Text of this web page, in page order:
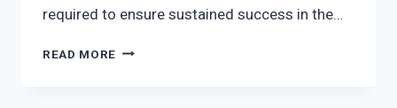
required to ensure sustained success in the…
READ MORE